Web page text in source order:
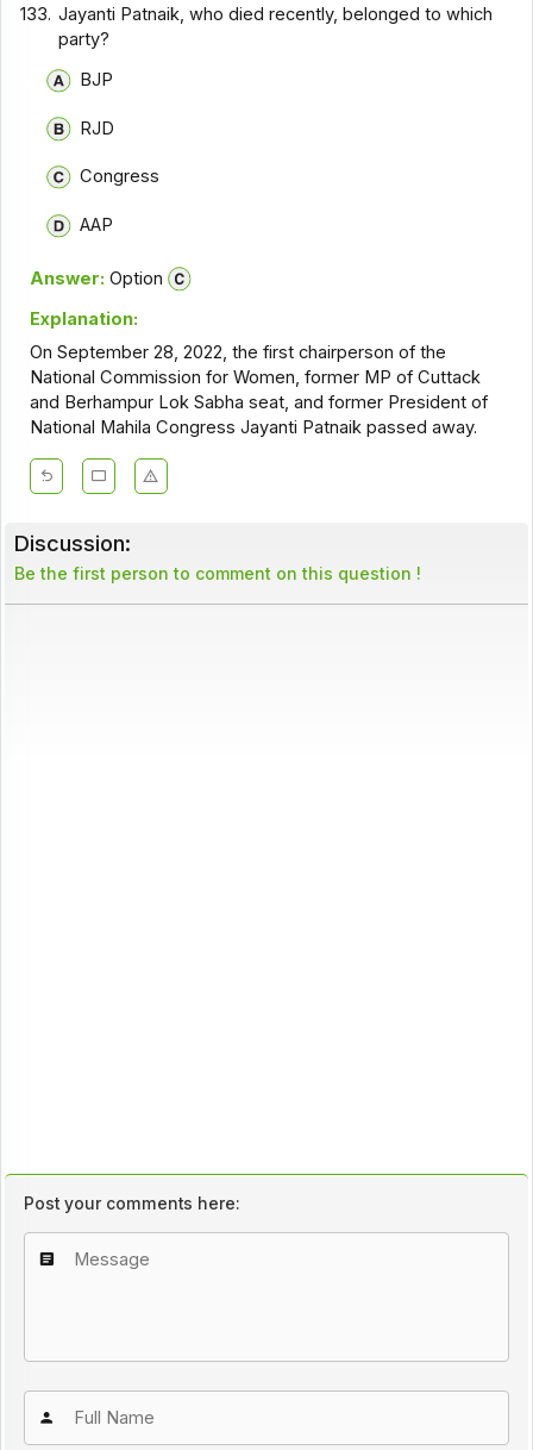
133. Jayanti Patnaik, who died recently, belonged to which
party?
BJP
RJD
Congress
AAP
Answer: Option
Explanation:
On September 28, 2022, the first chairperson of the
National Commission for Women, former MP of Cuttack
and Berhampur Lok Sabha seat, and former President of
National Mahila Congress Jayanti Patnaik passed away.
Discussion:
Be the first person to comment on this question !
Post your comments here: